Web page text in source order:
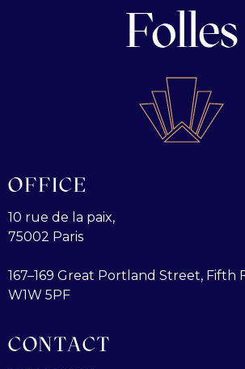
Folles
OFFICE
10 rue de la paix,
75002 Paris
167–169 Great Portland Street, Fifth
W1W 5PF
CONTACT